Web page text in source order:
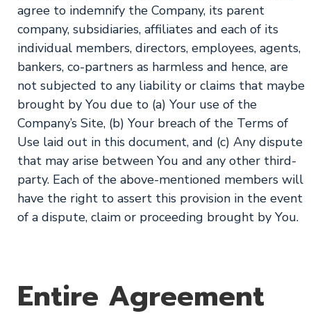
agree to indemnify the Company, its parent
company, subsidiaries, affiliates and each of its
individual members, directors, employees, agents,
bankers, co-partners as harmless and hence, are
not subjected to any liability or claims that maybe
brought by You due to (a) Your use of the
Company’s Site, (b) Your breach of the Terms of
Use laid out in this document, and (c) Any dispute
that may arise between You and any other third-
party. Each of the above-mentioned members will
have the right to assert this provision in the event
of a dispute, claim or proceeding brought by You.
Entire Agreement